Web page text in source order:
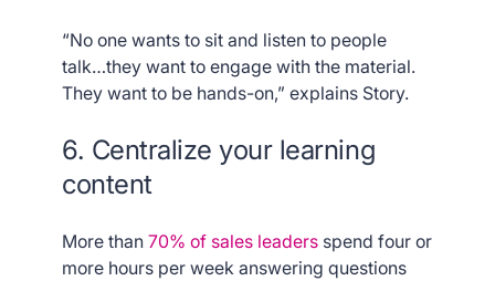
“No one wants to sit and listen to people
talk…they want to engage with the material.
They want to be hands-on,” explains Story.
6. Centralize your learning
content
More than 70% of sales leaders spend four or
more hours per week answering questions